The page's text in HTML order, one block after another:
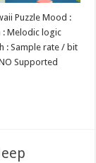
Puzzle Mood :
: Melodic logic
: Sample rate / bit
Supported